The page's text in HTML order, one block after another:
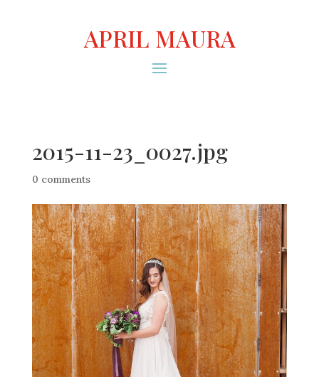
APRIL MAURA
2015-11-23_0027.jpg
0 comments